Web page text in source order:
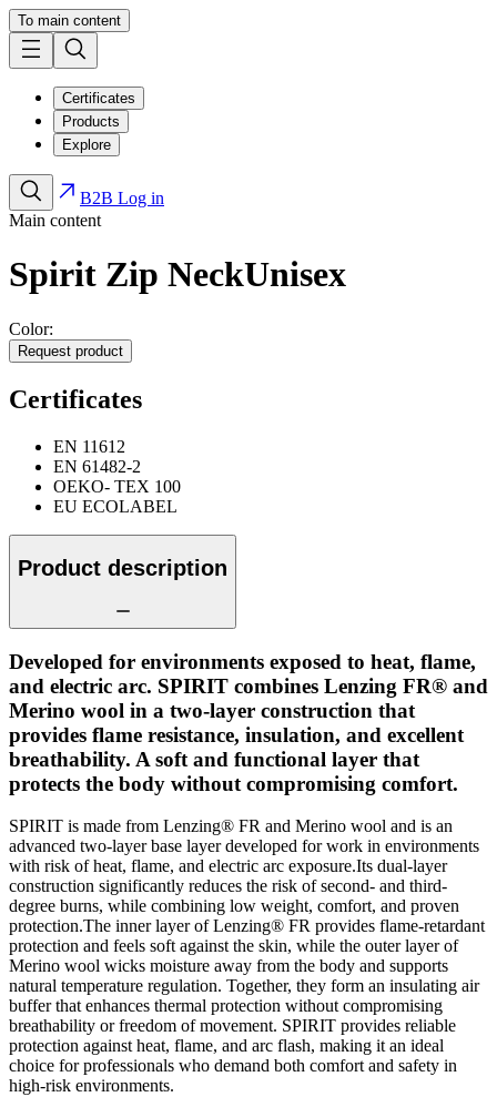
To main content
Certificates
Products
Explore
B2B Log in
Main content
Spirit Zip NeckUnisex
Color:
Request product
Certificates
EN 11612
EN 61482-2
OEKO- TEX 100
EU ECOLABEL
Product description
Developed for environments exposed to heat, flame,
and electric arc. SPIRIT combines Lenzing FR® and
Merino wool in a two-layer construction that
provides flame resistance, insulation, and excellent
breathability. A soft and functional layer that
protects the body without compromising comfort.
SPIRIT is made from Lenzing® FR and Merino wool and is an
advanced two-layer base layer developed for work in environments
with risk of heat, flame, and electric arc exposure.Its dual-layer
construction significantly reduces the risk of second- and third-
degree burns, while combining low weight, comfort, and proven
protection.The inner layer of Lenzing® FR provides flame-retardant
protection and feels soft against the skin, while the outer layer of
Merino wool wicks moisture away from the body and supports
natural temperature regulation. Together, they form an insulating air
buffer that enhances thermal protection without compromising
breathability or freedom of movement. SPIRIT provides reliable
protection against heat, flame, and arc flash, making it an ideal
choice for professionals who demand both comfort and safety in
high-risk environments.